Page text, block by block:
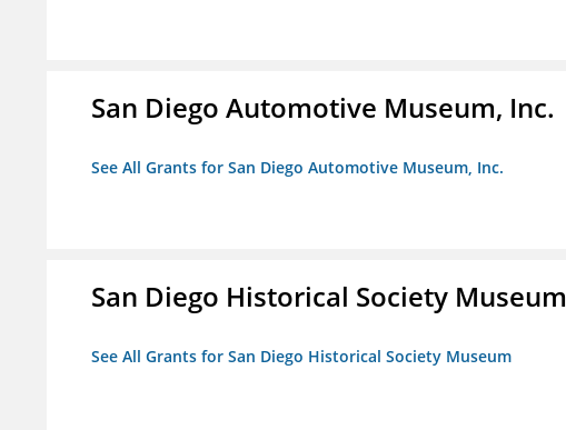
San Diego Automotive Museum, Inc.
See All Grants for San Diego Automotive Museum, Inc.
San Diego Historical Society Museum
See All Grants for San Diego Historical Society Museum